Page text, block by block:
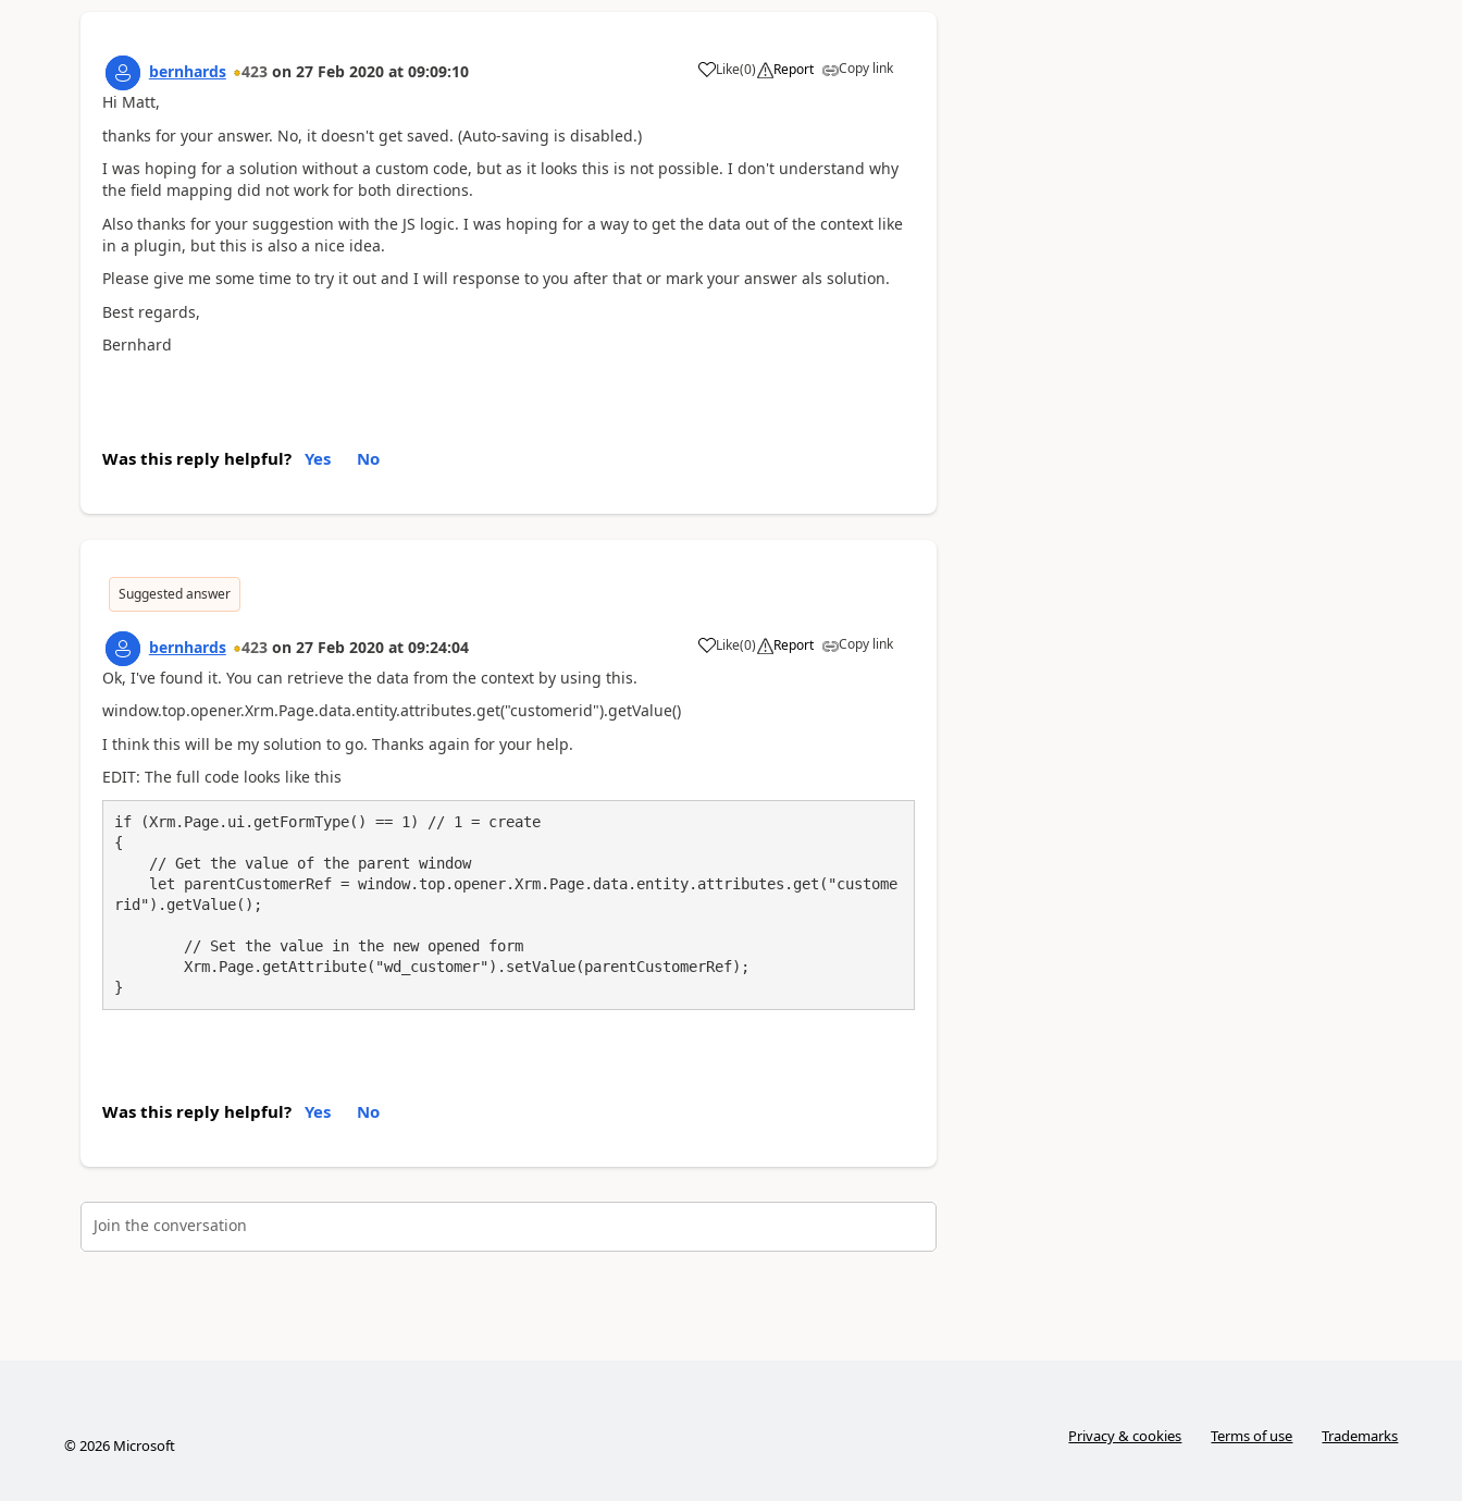
bernhards 423 on 27 Feb 2020 at 09:09:10 Like(0) Report Copy link
Hi Matt,
thanks for your answer. No, it doesn't get saved. (Auto-saving is disabled.)
I was hoping for a solution without a custom code, but as it looks this is not possible. I don't understand why
the field mapping did not work for both directions.
Also thanks for your suggestion with the JS logic. I was hoping for a way to get the data out of the context like
in a plugin, but this is also a nice idea.
Please give me some time to try it out and I will response to you after that or mark your answer als solution.
Best regards,
Bernhard
Was this reply helpful? Yes No
Suggested answer
bernhards 423 on 27 Feb 2020 at 09:24:04 Like(0) Report Copy link
Ok, I've found it. You can retrieve the data from the context by using this.
window.top.opener.Xrm.Page.data.entity.attributes.get("customerid").getValue()
I think this will be my solution to go. Thanks again for your help.
EDIT: The full code looks like this
if (Xrm.Page.ui.getFormType() == 1) // 1 = create
{
rid").getValue();
}
Was this reply helpful? Yes No
Join the conversation
© 2026Microsoft Privacy & cookies Terms of use Trademarks